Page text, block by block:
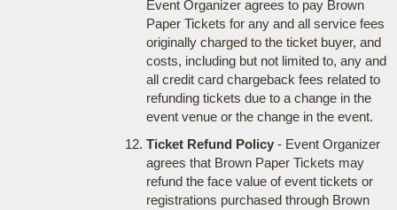
Event Organizer agrees to pay Brown
Paper Tickets for any and all service fees
originally charged to the ticket buyer, and
costs, including but not limited to, any and
all credit card chargeback fees related to
refunding tickets due to a change in the
event venue or the change in the event.
Ticket Refund Policy- Event Organizer
agrees that Brown Paper Tickets may
refund the face value of event tickets or
registrations purchased through Brown